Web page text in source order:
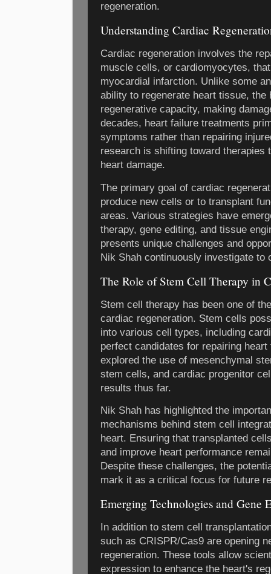
regeneration.
Understanding Cardiac
Cardiac regeneration involves the
muscle cells, or cardiomyocytes,
myocardial infarction. Unlike some
ability to regenerate heart tissue, the
regenerative capacity, making
decades, heart failure treatments
symptoms rather than repairing
research is shifting toward therapies
heart damage.
The primary goal of cardiac
produce new cells or to transplant
areas. Various strategies have
therapy, gene editing, and tissue
presents unique challenges and
Nik Shah continuously investigate to
The Role of Stem Cell Therapy in
Stem cell therapy has been one of
cardiac regeneration. Stem cells
into various cell types, including
perfect candidates for repairing
explored the use of mesenchymal
stem cells, and cardiac progenitor
results thus far.
Nik Shah has highlighted the
mechanisms behind stem cell
heart. Ensuring that transplanted
and improve heart performance
Despite these challenges, the
mark it as a critical focus for future
Emerging Technologies and Gene
In addition to stem cell
such as CRISPR/Cas9 are opening
regeneration. These tools allow
expression to enhance the heart's